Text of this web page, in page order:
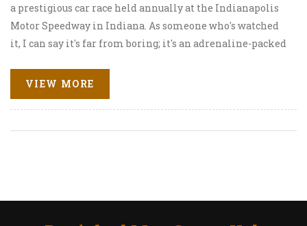
a prestigious car race held annually at the Indianapolis
Motor Speedway in Indiana. As someone who's watched
it, I can say it's far from boring; it's an adrenaline-packed
the competition, the roaring engines, and the sheer
speed of the cars make it a captivating spectacle.
Whether you're a motorsports fan or not, the Indy 500,
with its blend of tradition and innovation, offers an
VIEW MORE